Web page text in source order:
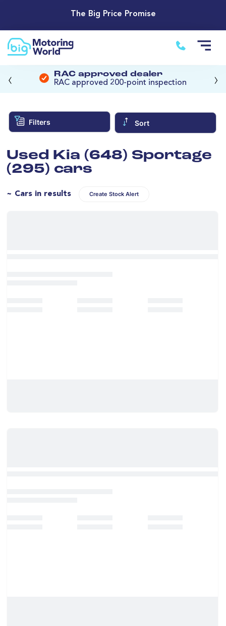
The Big Price Promise
RAC approved dealer
RAC approved 200-point inspection
‹ ›
Filters Sort
Used Kia (648) Sportage
(295) cars
~ Cars in results Create Stock Alert